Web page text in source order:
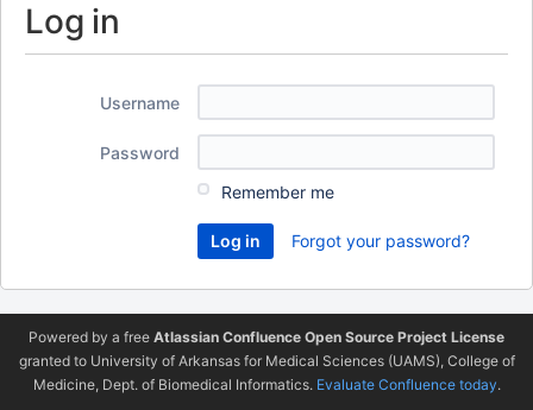
Log in
Username
Password
Remember me
Forgot your password?
Powered by a free Atlassian Confluence Open Source Project License
granted to University of Arkansas for Medical Sciences (UAMS), College of
Medicine, Dept. of Biomedical Informatics. Evaluate Confluence today.